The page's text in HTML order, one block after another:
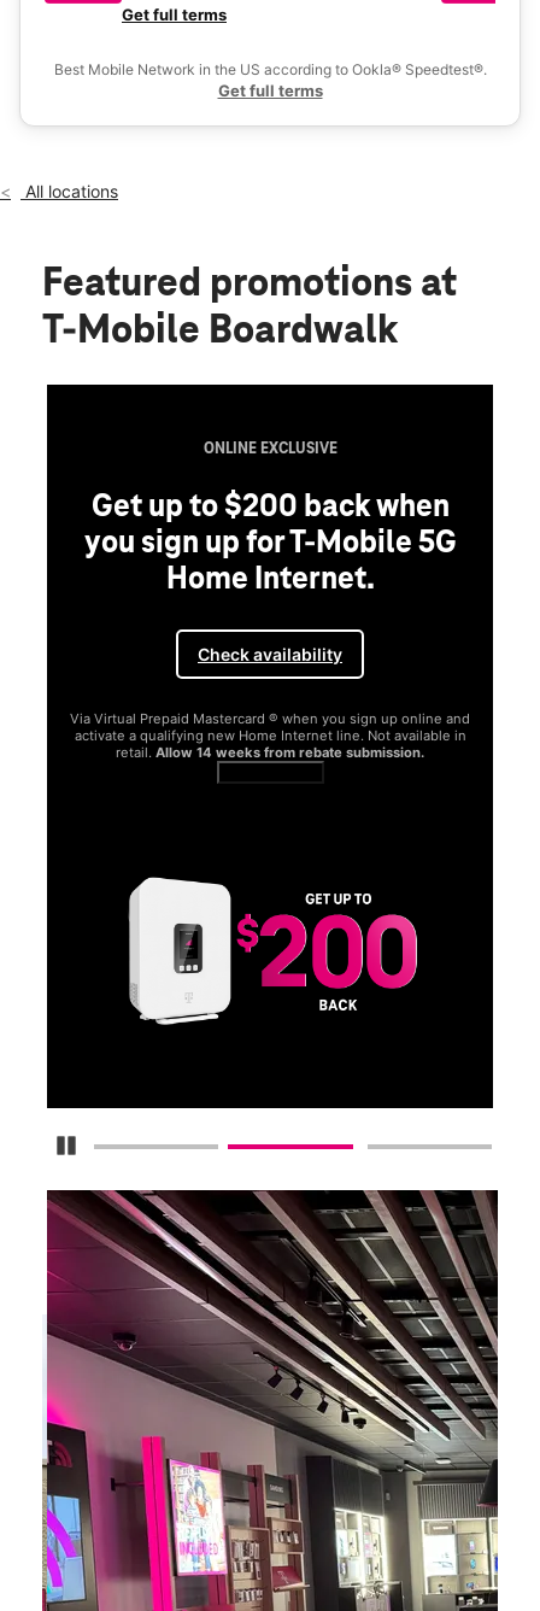
Tues:10:00 am - 8:00 pm
location_on
2601 N Interstate Hwy 35 Ste 300 , Round Rock, TX 78664
Get full terms
Best Mobile Network in the US according to Ookla® Speedtest®.
Get full terms
All locations
Featured promotions at
T-Mobile Boardwalk
Pause Carousel
ONLINE EXCLUSIVE
Get up to $200 back when
you sign up for T-Mobile 5G
Home Internet.
Check availability
Via Virtual Prepaid Mastercard ® when you sign up online and
activate a qualifying new Home Internet line. Not available in
retail. Allow 14 weeks from rebate submission.